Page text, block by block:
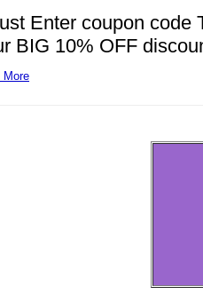
Enter coupon code
BIG 10% OFF
More